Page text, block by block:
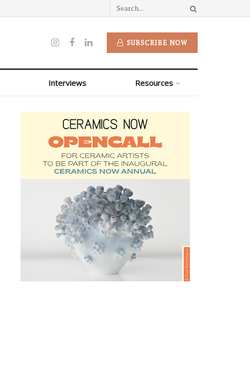
SUBSCRIBE NOW
Interviews Resources